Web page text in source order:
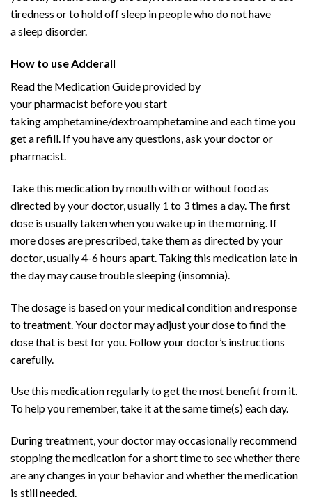
tiredness or to hold offsleep in people who do not have
asleep disorder.
How to use Adderall
Read the MedicationGuide provided by
yourpharmacist before you start
takingamphetamine/dextroamphetamineand each time you
get a refill. If you have any questions, ask your doctor or
pharmacist.
Take this medication bymouthwith or without food as
directed by your doctor, usually 1 to 3 times a day. The first
dose is usually taken when you wake up in the morning. If
more doses are prescribed, take them as directed by your
doctor, usually 4-6 hours apart. Taking this medication late in
the day may causetrouble sleeping(insomnia).
The dosage is based on your medical condition and response
to treatment. Your doctor may adjust your dose to find the
dose that is best for you. Follow your doctor’s instructions
carefully.
Use this medication regularly to get the most benefit from it.
To help you remember, take it at the same time(s) each day.
During treatment, your doctor may occasionally recommend
stopping the medication for a short time to see whether there
are any changes in your behavior and whether the medication
is still needed.